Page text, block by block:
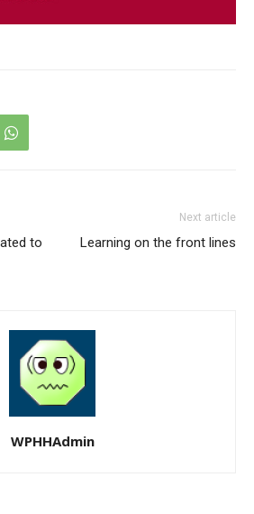
to
Next article
Learning on the front lines
WPHHAdmin